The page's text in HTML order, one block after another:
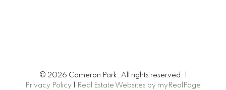
© 2026 Cameron Park. All rights reserved. |
Privacy Policy
Real Estate Websites by myRealPage